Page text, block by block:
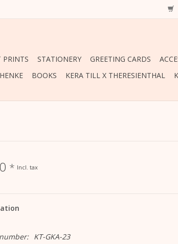
PRINTS STATIONERY GREETING CARDS
BOOKS KERA TILL X THERESIENTHAL
* Incl. tax
KT-GKA-23